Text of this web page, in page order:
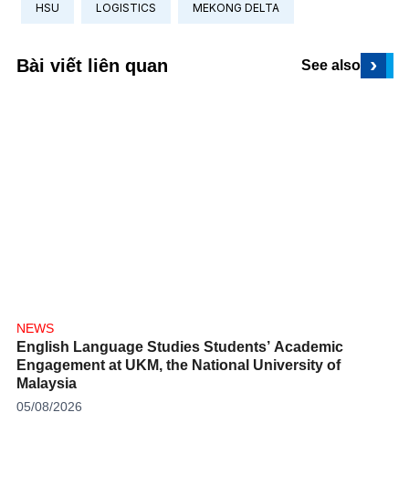
HSU LOGISTICS MEKONG DELTA
Bài viết liên quan See also ›
NEWS
English Language Studies Students’ Academic
Engagement at UKM, the National University of
Malaysia
05/08/2026